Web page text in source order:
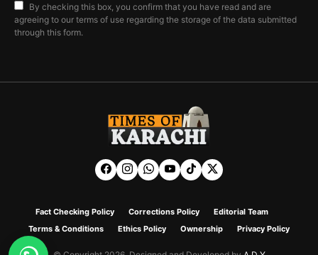
By checking this box, you confirm that you have read and are
agreeing to our terms of use regarding the storage of the data submitted
through this form.
Fact Checking Policy Corrections Policy
Editorial Team
Terms & Conditions
Ethics Policy Ownership Privacy Policy